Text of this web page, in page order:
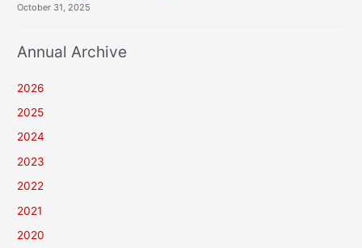
October 31, 2025
Annual Archive
2026
2025
2024
2023
2022
2021
2020